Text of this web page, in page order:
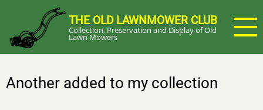
main
content
THE OLD LAWNMOWER CLUB
Collection, Preservation and Display of Old
Lawn Mowers
Another added to my collection